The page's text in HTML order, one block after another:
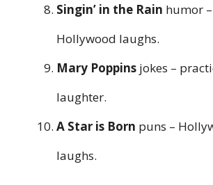
Singin’ in the Rain humor
Hollywood laughs.
Mary Poppins jokes –
laughter.
A Star is Born puns –
laughs.